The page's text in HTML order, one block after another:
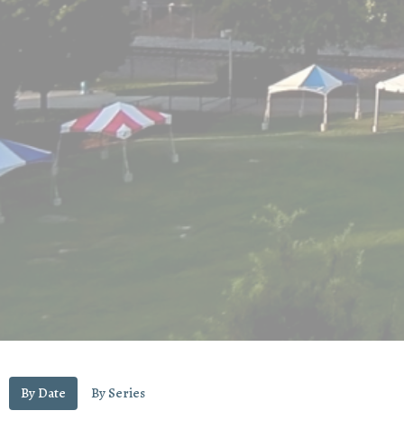
By Date By Series